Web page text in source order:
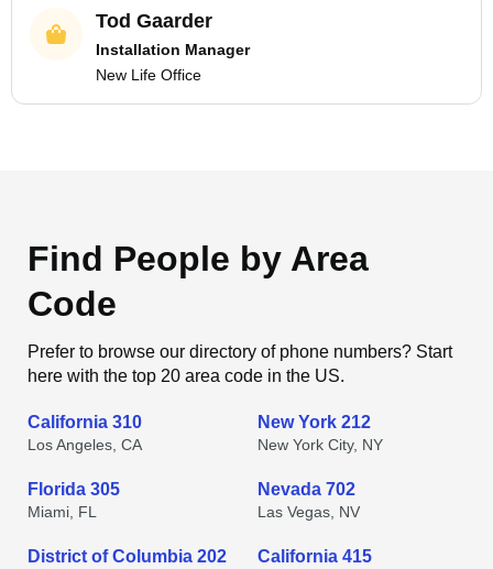
Tod Gaarder
Installation Manager
New Life Office
Find People by Area
Code
Prefer to browse our directory of phone numbers? Start
here with the top 20 area code in the US.
California 310
Los Angeles, CA
New York 212
New York City, NY
Florida 305
Miami, FL
Nevada 702
Las Vegas, NV
District of Columbia 202 California 415